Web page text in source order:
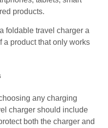
products.
foldable travel charger a
a product that only works
any charging
charger should include
both the charger and